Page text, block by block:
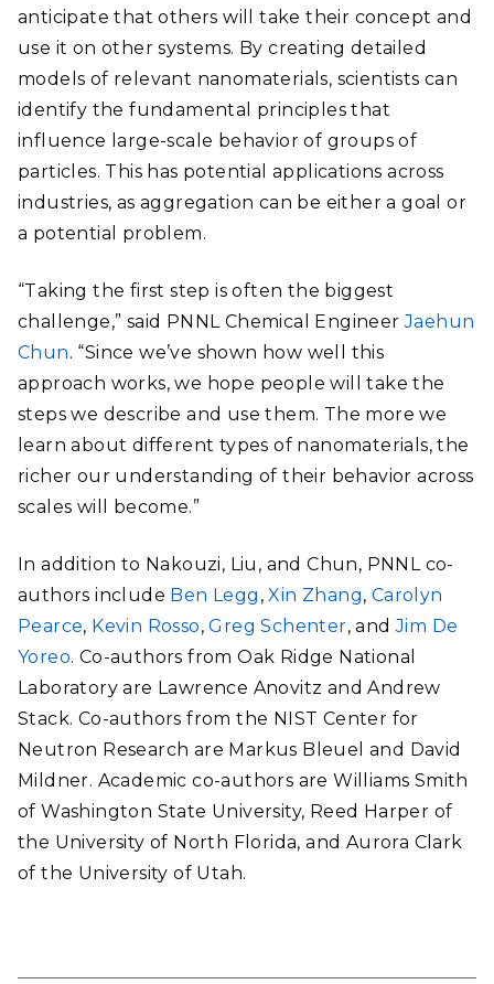
anticipate that others will take their concept and
use it on other systems. By creating detailed
models of relevant nanomaterials, scientists can
identify the fundamental principles that
influence large-scale behavior of groups of
particles. This has potential applications across
industries, as aggregation can be either a goal or
a potential problem.
“Taking the first step is often the biggest
challenge,” said PNNL Chemical EngineerJaehun
Chun. “Since we’ve shown how well this
approach works, we hope people will take the
steps we describe and use them. The more we
learn about different types of nanomaterials, the
richer our understanding of their behavior across
scales will become.”
In addition to Nakouzi, Liu, and Chun, PNNL co-
authors include Ben Legg ,Xin Zhang, Carolyn
Pearce, Kevin Rosso,Greg Schenter, andJim De
Yoreo. Co-authors from Oak Ridge National
Laboratory are Lawrence Anovitz and Andrew
Stack. Co-authors from the NIST Center for
Neutron Research are Markus Bleuel and David
Mildner. Academic co-authors are Williams Smith
of Washington State University, Reed Harper of
the University of North Florida, and Aurora Clark
of the University of Utah.